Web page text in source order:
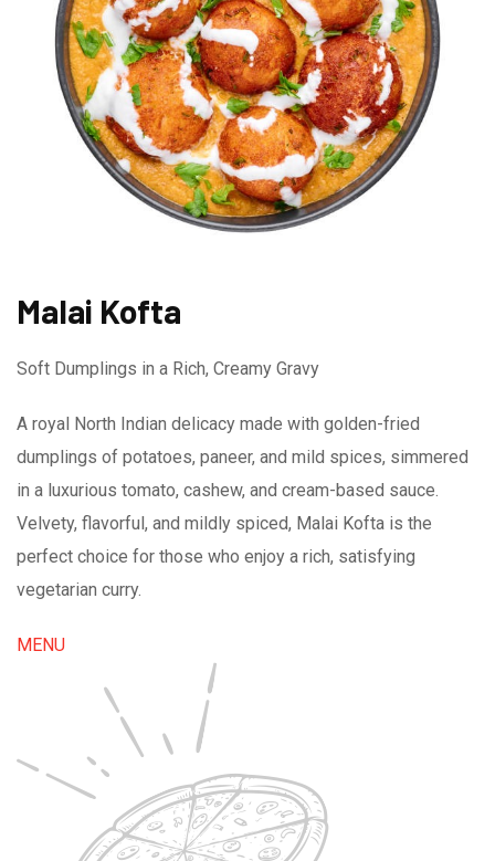
Malai Kofta
Soft Dumplings in a Rich, Creamy Gravy
A royal North Indian delicacy made with golden-fried
dumplings of potatoes, paneer, and mild spices, simmered
in a luxurious tomato, cashew, and cream-based sauce.
Velvety, flavorful, and mildly spiced, Malai Kofta is the
perfect choice for those who enjoy a rich, satisfying
vegetarian curry.
MENU